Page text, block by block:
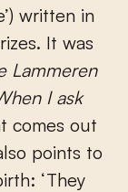
written in
It was
Lammeren
I ask
comes out
points to
‘They